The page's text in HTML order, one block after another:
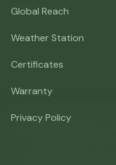
Global Reach
Weather Station
Certificates
Warranty
Privacy Policy